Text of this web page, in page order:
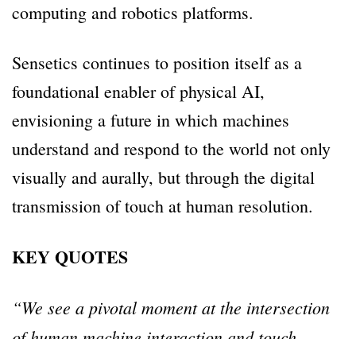
computing and robotics platforms.
Sensetics continues to position itself as a
foundational enabler of physical AI,
envisioning a future in which machines
understand and respond to the world not only
visually and aurally, but through the digital
transmission of touch at human resolution.
KEY QUOTES
“We see a pivotal moment at the intersection